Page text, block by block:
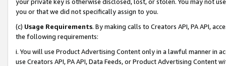
you or that we did not specifically assign to you.
(c) Usage Requirements. By making calls to Creators API, PA API,
the following requirements:
i. You will use Product Advertising Content only in a lawful manner in
use Creators API, PA API, Data Feeds, or Product Advertising